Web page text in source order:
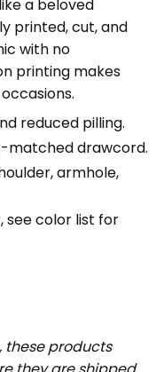
a beloved
printed, cut, and
with no
printing makes
reduced pilling.
matched drawcord.
armhole,
see color list for
these products